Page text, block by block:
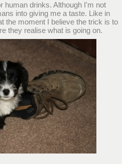
human drinks. Although I'm not
into giving me a taste. Like in
the moment I believe the trick is to
they realise what is going on.